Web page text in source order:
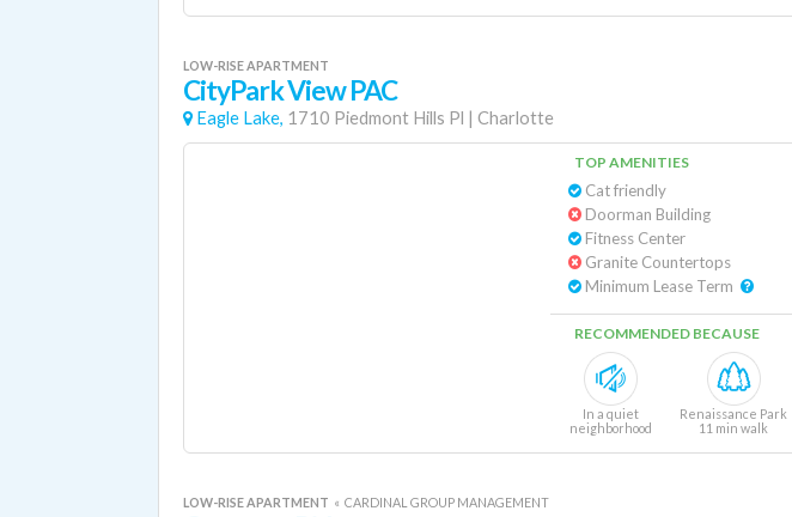
LOW-RISE APARTMENT
CityPark View PAC
Eagle Lake, 1710 Piedmont Hills Pl | Charlotte
TOP AMENITIES
Cat friendly
Doorman Building
Fitness Center
Granite Countertops
RECOMMENDED BECAUSE
In a quiet
neighborhood
Renaissance Park
11 min walk
LOW-RISE APARTMENT « CARDINAL GROUP MANAGEMENT